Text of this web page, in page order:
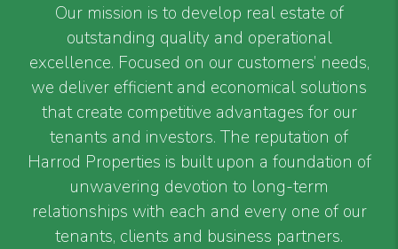
Our mission is to develop real estate of
outstanding quality and operational
excellence. Focused on our customers’ needs,
we deliver efficient and economical solutions
that create competitive advantages for our
tenants and investors. The reputation of
Harrod Properties is built upon a foundation of
unwavering devotion to long-term
relationships with each and every one of our
tenants, clients and business partners.